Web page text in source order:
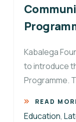
Kabalega
to introduce
Programme.
READ
Education,